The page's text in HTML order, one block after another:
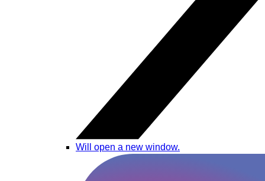
Will open a new window.